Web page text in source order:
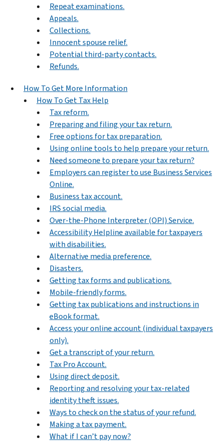
Repeat examinations.
Appeals.
Collections.
Innocent spouse relief.
Potential third-party contacts.
Refunds.
How To Get More Information
How To Get Tax Help
Tax reform.
Preparing and filing your tax return.
Free options for tax preparation.
Using online tools to help prepare your return.
Need someone to prepare your tax return?
Employers can register to use Business Services
Online.
Business tax account.
IRS social media.
Over-the-Phone Interpreter (OPI) Service.
Accessibility Helpline available for taxpayers
with disabilities.
Alternative media preference.
Disasters.
Getting tax forms and publications.
Mobile-friendly forms.
Getting tax publications and instructions in
eBook format.
Access your online account (individual taxpayers
only).
Get a transcript of your return.
Tax Pro Account.
Using direct deposit.
Reporting and resolving your tax-related
identity theft issues.
Ways to check on the status of your refund.
Making a tax payment.
What if I can’t pay now?